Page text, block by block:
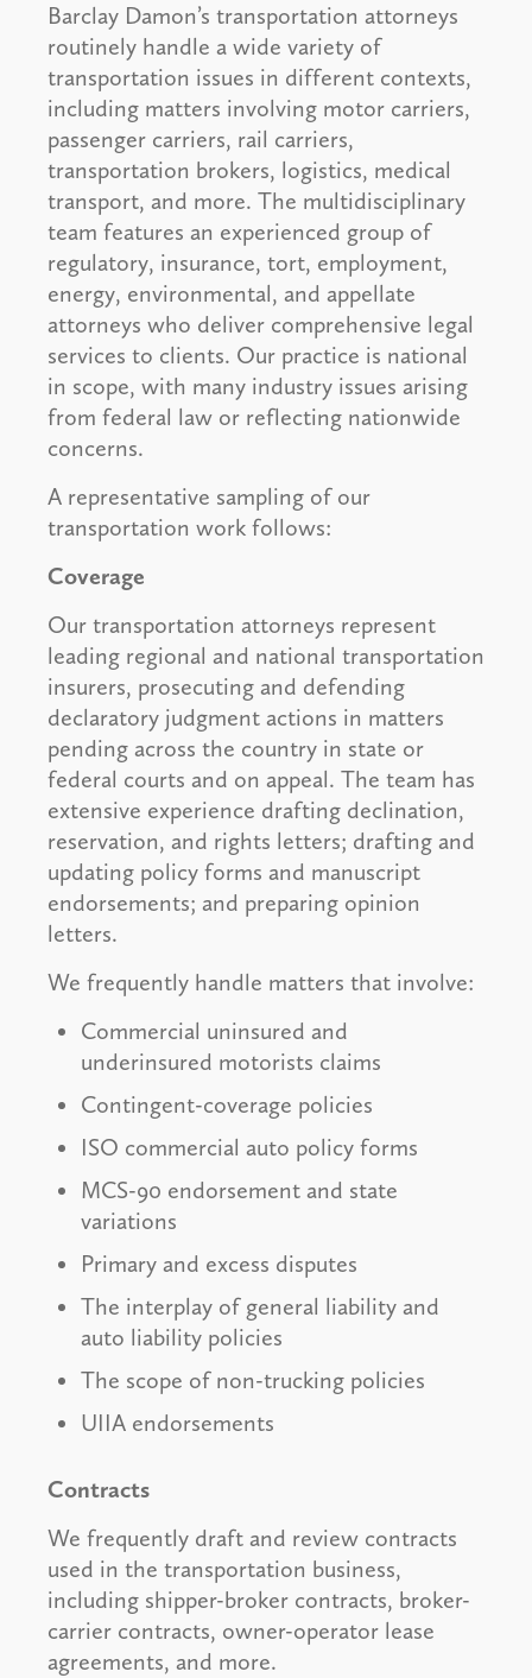
Barclay Damon’s transportation attorneys
routinely handle a wide variety of
transportation issues in different contexts,
including matters involving motor carriers,
passenger carriers, rail carriers,
transportation brokers, logistics, medical
transport, and more. The multidisciplinary
team features an experienced group of
regulatory, insurance, tort, employment,
energy, environmental, and appellate
attorneys who deliver comprehensive legal
services to clients. Our practice is national
in scope, with many industry issues arising
from federal law or reflecting nationwide
concerns.
A representative sampling of our
transportation work follows:
Coverage
Our transportation attorneys represent
leading regional and national transportation
insurers, prosecuting and defending
declaratory judgment actions in matters
pending across the country in state or
federal courts and on appeal. The team has
extensive experience drafting declination,
reservation, and rights letters; drafting and
updating policy forms and manuscript
endorsements; and preparing opinion
letters.
We frequently handle matters that involve:
Commercial uninsured and
underinsured motorists claims
Contingent-coverage policies
ISO commercial auto policy forms
MCS-90 endorsement and state
variations
Primary and excess disputes
The interplay of general liability and
auto liability policies
The scope of non-trucking policies
UIIA endorsements
Contracts
We frequently draft and review contracts
used in the transportation business,
including shipper-broker contracts, broker-
carrier contracts, owner-operator lease
agreements, and more.